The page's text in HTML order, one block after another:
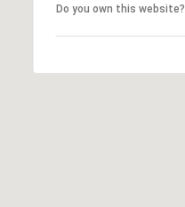
Do you own this website?